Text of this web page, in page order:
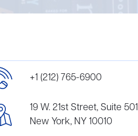
+1 (212) 765-6900
19 W. 21st Street, Suite 501
New York, NY 10010